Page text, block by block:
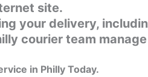
site.
your delivery,
courier team
in Philly Today.